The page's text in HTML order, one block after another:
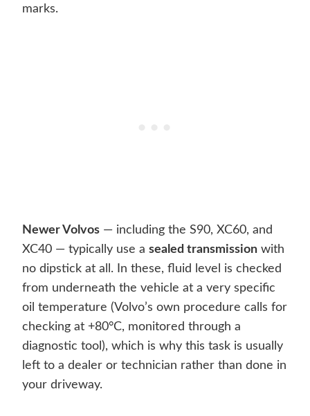
marks.
Newer Volvos — including the S90, XC60, and
XC40 — typically use a sealed transmission with
no dipstick at all. In these, fluid level is checked
from underneath the vehicle at a very specific
oil temperature (Volvo’s own procedure calls for
checking at +80°C, monitored through a
diagnostic tool), which is why this task is usually
left to a dealer or technician rather than done in
your driveway.